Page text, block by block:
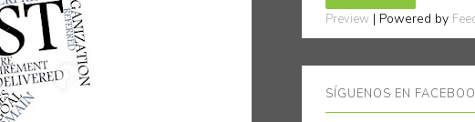
Preview | Powered by
SÍGUENOS EN